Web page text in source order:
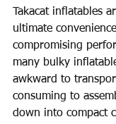
Takacat inflatables
ultimate
compromising
many bulky
awkward to
consuming to
down into compact